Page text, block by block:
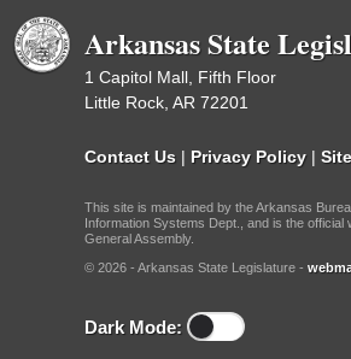
Arkansas State
1 Capitol Mall, Fifth Floor
Little Rock, AR 72201
Contact Us | Privacy Policy |
This site is maintained by the Arkansas
Information Systems Dept., and is the official
General Assembly.
© 2026 - Arkansas State Legislature -
Dark Mode: